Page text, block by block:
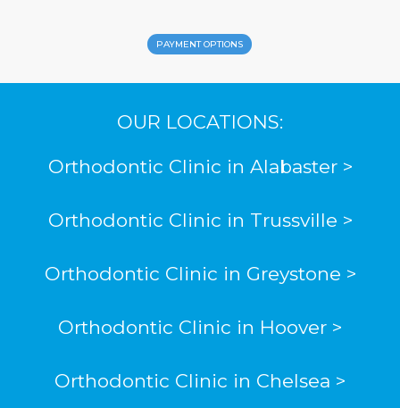
PAYMENT OPTIONS
OUR LOCATIONS:
Orthodontic Clinic in Alabaster >
Orthodontic Clinic in Trussville >
Orthodontic Clinic in Greystone >
Orthodontic Clinic in Hoover >
Orthodontic Clinic in Chelsea >